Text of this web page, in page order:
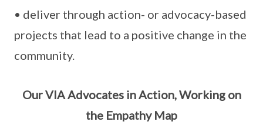
• deliver through action- or advocacy-based
projects that lead to a positive change in the
community.
Our VIA Advocates in Action, Working on
the Empathy Map